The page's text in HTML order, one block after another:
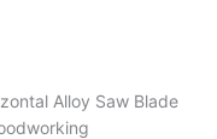
Alloy Saw Blade